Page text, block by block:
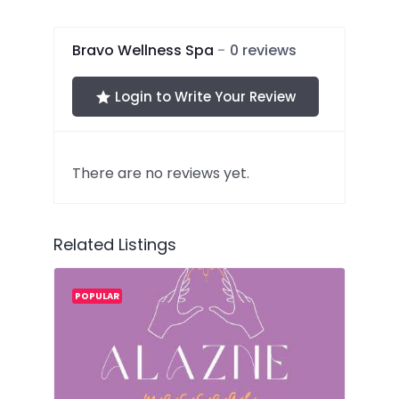
5
Bravo Wellness Spa 0 reviews
Login to Write Your Review
There are no reviews yet.
Related Listings
POPULAR